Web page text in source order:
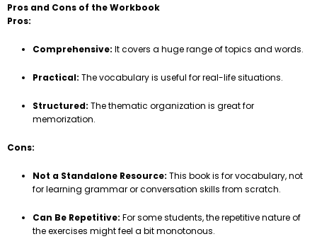
Pros and Cons of the Workbook
Pros:
Comprehensive: It covers a huge range of topics and words.
Practical: The vocabulary is useful for real-life situations.
Structured: The thematic organization is great for
memorization.
Cons:
Not a Standalone Resource: This book is for vocabulary, not
for learning grammar or conversation skills from scratch.
Can Be Repetitive: For some students, the repetitive nature of
the exercises might feel a bit monotonous.